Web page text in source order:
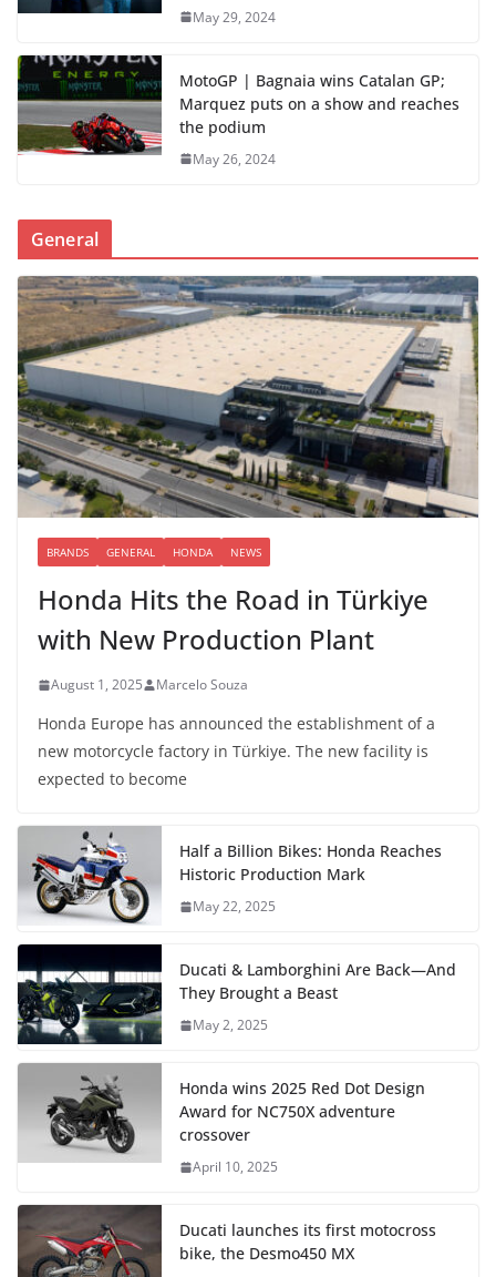
May 29, 2024
MotoGP | Bagnaia wins Catalan GP;
Marquez puts on a show and reaches
the podium
May 26, 2024
General
BRANDS GENERAL HONDA NEWS
Honda Hits the Road in Türkiye
with New Production Plant
August 1, 2025 Marcelo Souza
Honda Europe has announced the establishment of a
new motorcycle factory in Türkiye. The new facility is
expected to become
Half a Billion Bikes: Honda Reaches
Historic Production Mark
May 22, 2025
Ducati & Lamborghini Are Back—And
They Brought a Beast
May 2, 2025
Honda wins 2025 Red Dot Design
Award for NC750X adventure
crossover
April 10, 2025
Ducati launches its first motocross
bike, the Desmo450 MX